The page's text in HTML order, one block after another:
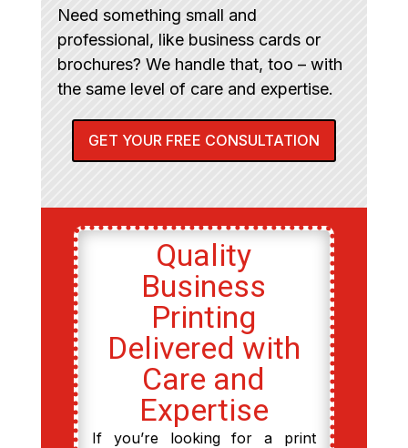
Need something small and
professional, like business cards or
brochures? We handle that, too – with
the same level of care and expertise.
GET YOUR FREE CONSULTATION
Quality
Business
Printing
Delivered with
Care and
Expertise
If you’re looking for a print